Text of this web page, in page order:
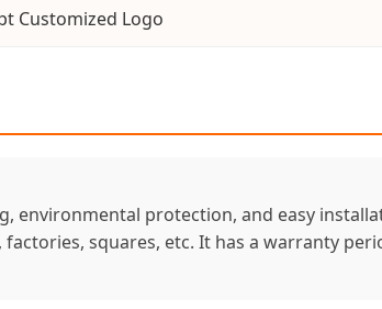
Customized Logo
environmental protection, and easy
squares, etc. It has a warranty